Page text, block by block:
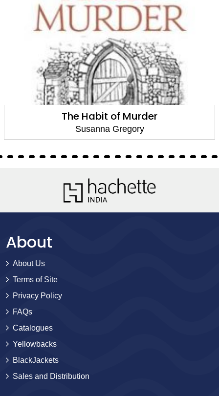
The Habit of Murder
Susanna Gregory
About
About Us
Terms of Site
Privacy Policy
FAQs
Catalogues
Yellowbacks
BlackJackets
Sales and Distribution